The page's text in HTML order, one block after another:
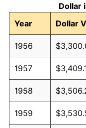
Dollar
Year
Dollar
1956
1957
1958
1959